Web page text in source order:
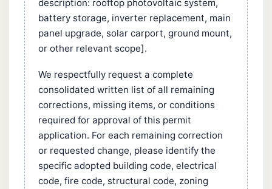
description: rooftop photovoltaic system,
battery storage, inverter replacement, main
panel upgrade, solar carport, ground mount,
or other relevant scope].
We respectfully request a complete
consolidated written list of all remaining
corrections, missing items, or conditions
required for approval of this permit
application. For each remaining correction
or requested change, please identify the
specific adopted building code, electrical
code, fire code, structural code, zoning